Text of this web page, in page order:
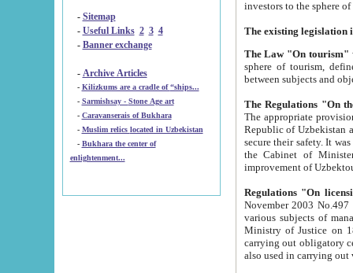
- Sitemap
- Useful Links 2 3 4
- Banner exchange
- Archive Articles
-
Kilizkums are a cradle of “ships...
-
Sarmishsay - Stone Age art
- Caravanserais of Bukhara
-
Muslim relics located in Uzbekistan
- Bukhara the center of
enlightenment...
The Law "On tourism"
sphere of tourism, defines legislative norms for
The appropriate provision has been approved in
Republic of Uzbekistan and departure of citizens of the Republic of Uzbekistan abroad as tourists, and to
secure their safety. It was issued according
the Cabinet of Ministers of the Republic of Uzbekistan dated 28
Regulations "On
November 2003 No.497 stipulates the
various subjects of managing. The Order of certification of tourist services. It was registered within the
Ministry of Justice on 18 March
carrying out obligatory certification of tourist services rendered by
also used in